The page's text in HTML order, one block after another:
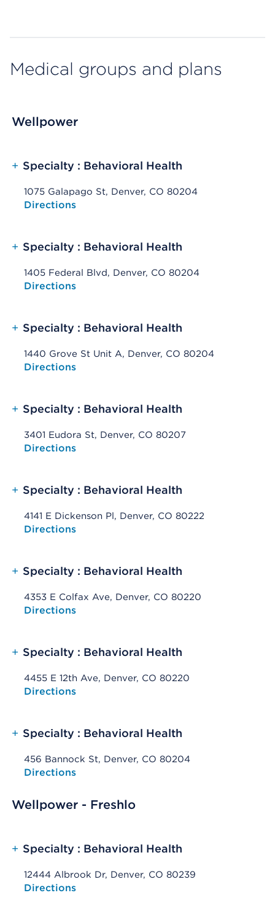
Medical groups and plans
Wellpower
+ Specialty : Behavioral Health
1075 Galapago St, Denver, CO 80204
Opens native map application on mobile devices
Directions
+ Specialty : Behavioral Health
1405 Federal Blvd, Denver, CO 80204
Opens native map application on mobile devices
Directions
+ Specialty : Behavioral Health
1440 Grove St Unit A, Denver, CO 80204
Opens native map application on mobile devices
Directions
+ Specialty : Behavioral Health
3401 Eudora St, Denver, CO 80207
Opens native map application on mobile devices
Directions
+ Specialty : Behavioral Health
4141 E Dickenson Pl, Denver, CO 80222
Opens native map application on mobile devices
Directions
+ Specialty : Behavioral Health
4353 E Colfax Ave, Denver, CO 80220
Opens native map application on mobile devices
Directions
+ Specialty : Behavioral Health
4455 E 12th Ave, Denver, CO 80220
Opens native map application on mobile devices
Directions
+ Specialty : Behavioral Health
456 Bannock St, Denver, CO 80204
Opens native map application on mobile devices
Directions
Wellpower - Freshlo
+ Specialty : Behavioral Health
12444 Albrook Dr, Denver, CO 80239
Opens native map application on mobile devices
Directions